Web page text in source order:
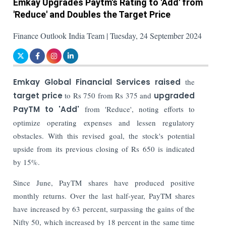
Emkay Upgrades Paytm's Rating to 'Add' from
'Reduce' and Doubles the Target Price
Finance Outlook India Team | Tuesday, 24 September 2024
Emkay Global Financial Services raised the
target price to Rs 750 from Rs 375 and upgraded
PayTM to 'Add' from 'Reduce', noting efforts to
optimize operating expenses and lessen regulatory
obstacles. With this revised goal, the stock's potential
upside from its previous closing of Rs 650 is indicated
by 15%.
Since June, PayTM shares have produced positive
monthly returns. Over the last half-year, PayTM shares
have increased by 63 percent, surpassing the gains of the
Nifty 50, which increased by 18 percent in the same time